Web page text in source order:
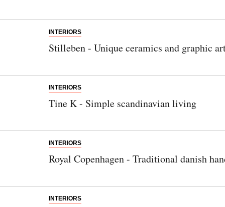
INTERIORS
Stilleben - Unique ceramics and graphic
INTERIORS
Tine K - Simple scandinavian living
INTERIORS
Royal Copenhagen - Traditional danish
INTERIORS